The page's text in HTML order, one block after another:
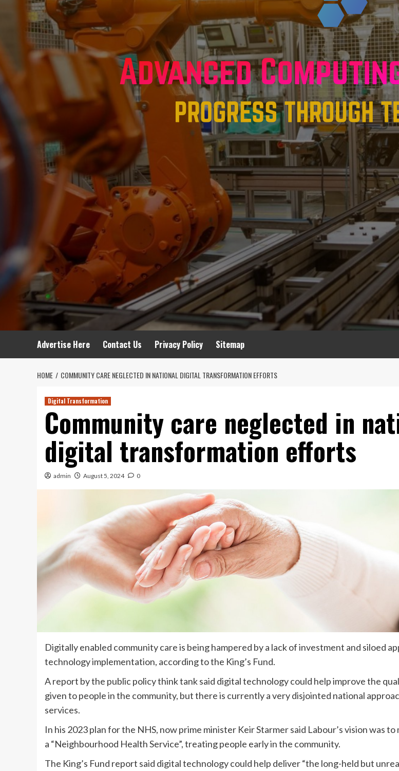
Advertise Here Contact Us Privacy Policy Sitemap
HOME COMMUNITY CARE NEGLECTED IN NATIONAL DIGITAL TRANSFORMATION EFFORTS
Digital Transformation
Community care neglected in
digital transformation efforts
admin August 5, 2024 0
Digitally enabled community care is being hampered by a lack of investment and siloed
technology implementation, according to the King’s Fund.
A report by the public policy think tank said digital technology could help improve the
given to people in the community, but there is currently a very disjointed national
services.
In his 2023 plan for the NHS, now prime minister Keir Starmer said Labour’s vision was to
a “Neighbourhood Health Service”, treating people early in the community.
The King’s Fund report said digital technology could help deliver “the long-held but